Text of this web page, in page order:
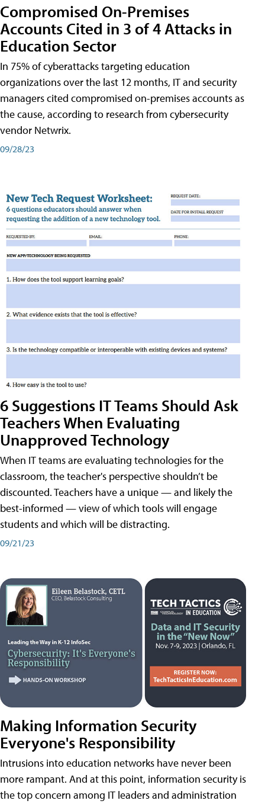
Compromised On-Premises
Accounts Cited in 3 of 4 Attacks in
Education Sector
In 75% of cyberattacks targeting education
organizations over the last 12 months, IT and security
managers cited compromised on-premises accounts as
the cause, according to research from cybersecurity
vendor Netwrix.
09/28/23
6 Suggestions IT Teams Should Ask
Teachers When Evaluating
Unapproved Technology
When IT teams are evaluating technologies for the
classroom, the teacher's perspective shouldn’t be
discounted. Teachers have a unique — and likely the
best-informed — view of which tools will engage
students and which will be distracting.
09/21/23
Making Information Security
Everyone's Responsibility
Intrusions into education networks have never been
more rampant. And at this point, information security is
the top concern among IT leaders and administration